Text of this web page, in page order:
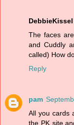
DebbieKissel
The faces
and Cuddly
called) How
Reply
pam
All you cards
the PK site